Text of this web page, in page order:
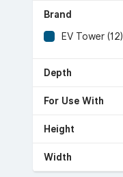
Brand
EV Tower (12)
Depth
For Use With
Height
Width